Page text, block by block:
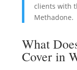
clients with
Methadone.
What
Cover in